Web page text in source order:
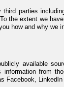
parties
the extent we
how and why we
available
from
Facebook, LinkedIn